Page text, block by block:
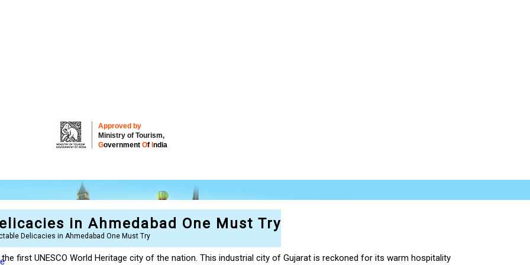
Approved by
Ministry of Tourism,
Government Of ndia
in Ahmedabad One Must Try
Delicacies in Ahmedabad One Must Try
first UNESCO World Heritage city of the nation. This industrial city of Gujarat is reckoned for its warm hospitality